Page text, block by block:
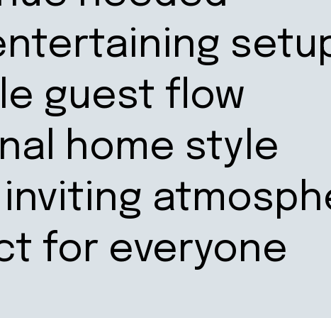
guest flow
home style
inviting
for everyone